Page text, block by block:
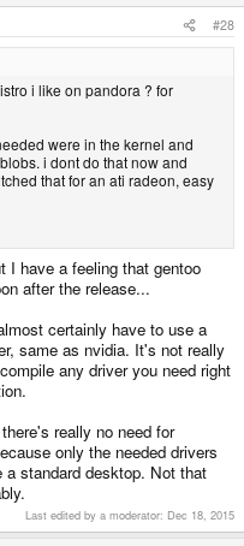
#28
i like on pandora ? for
were in the kernel and
i dont do that now and
that for an ati radeon, easy
I have a feeling that gentoo
after the release...
certainly have to use a
same as nvidia. It's not really
any driver you need right
really no need for
only the needed drivers
standard desktop. Not that
Last edited by a moderator: Dec 18, 2015